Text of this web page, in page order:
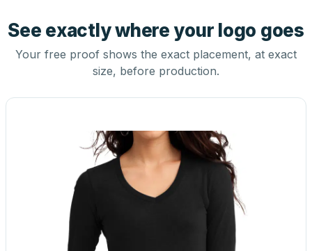
See exactly where your logo goes
Your free proof shows the exact placement, at exact
size, before production.